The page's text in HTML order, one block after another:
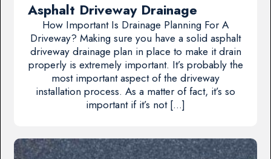
Asphalt Driveway Drainage
How Important Is Drainage Planning For A
Driveway? Making sure you have a solid asphalt
driveway drainage plan in place to make it drain
properly is extremely important. It’s probably the
most important aspect of the driveway
installation process. As a matter of fact, it’s so
important if it’s not […]